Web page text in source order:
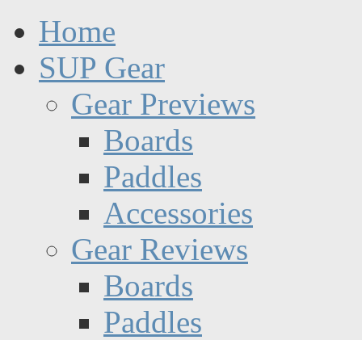
Home
SUP Gear
Gear Previews
Boards
Paddles
Accessories
Gear Reviews
Boards
Paddles